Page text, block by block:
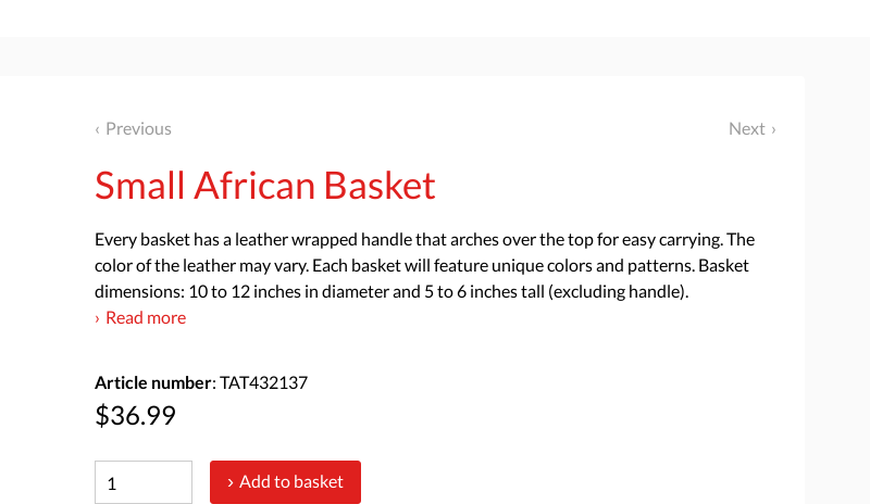
Previous Next
Small African Basket
Every basket has a leather wrapped handle that arches over the top for easy carrying. The
color of the leather may vary. Each basket will feature unique colors and patterns. Basket
dimensions: 10 to 12 inches in diameter and 5 to 6 inches tall (excluding handle).
Read more
Article number: TAT432137
$36.99
Add to basket